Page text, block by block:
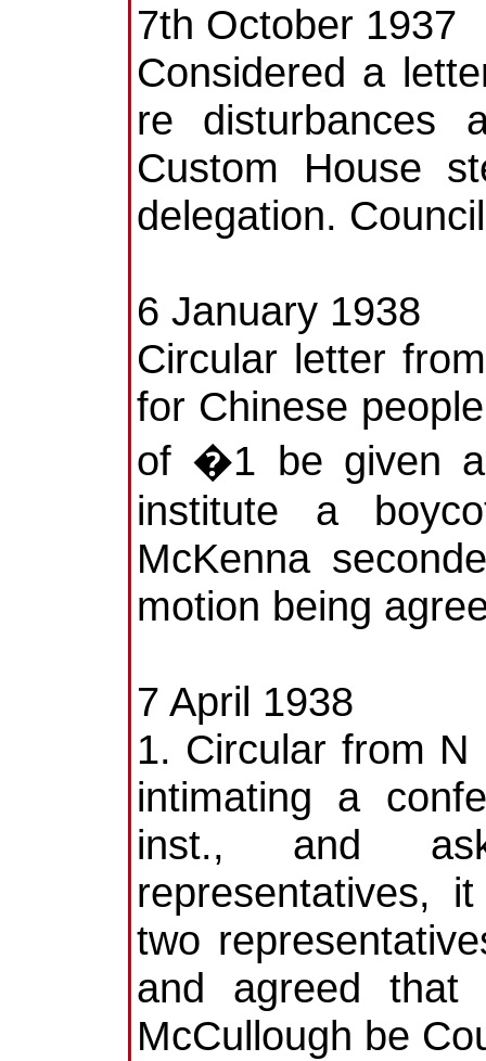
7th October 1937
Considered a
re disturbances
Custom House
delegation.
6 January 1938
Circular letter
for Chinese
of �1 be given
institute a
McKenna
motion being
7 April 1938
1. Circular from
intimating a
inst., and
representatives,
two
and agreed
McCullough be